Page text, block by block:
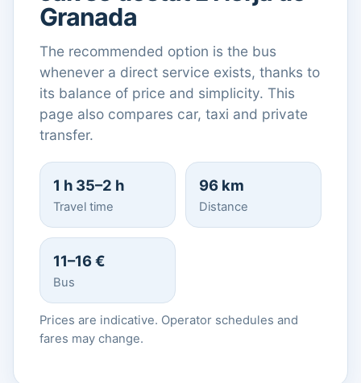
Granada
The recommended option is the bus
whenever a direct service exists, thanks to
its balance of price and simplicity. This
page also compares car, taxi and private
transfer.
1 h 35–2 h
Travel time
96 km
Distance
11–16 €
Bus
Prices are indicative. Operator schedules and
fares may change.